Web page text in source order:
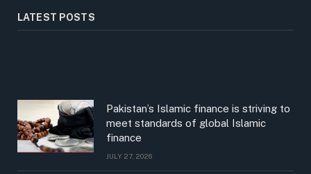
LATEST POSTS
Pakistan’s Islamic finance is striving to
meet standards of global Islamic
finance
JULY 27, 2026